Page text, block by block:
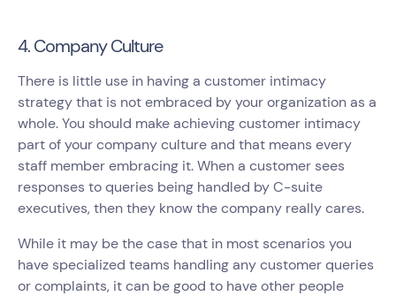
4. Company Culture
There is little use in having a customer intimacy
strategy that is not embraced by your organization as a
whole. You should make achieving customer intimacy
part of your company culture and that means every
staff member embracing it. When a customer sees
responses to queries being handled by C-suite
executives, then they know the company really cares.
While it may be the case that in most scenarios you
have specialized teams handling any customer queries
or complaints, it can be good to have other people